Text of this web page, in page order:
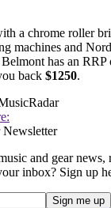
a chrome roller
machines and
has an RRP
back $1250.
Newsletter
and gear news,
inbox? Sign up